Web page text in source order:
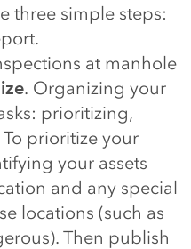
three simple steps:
at manhole
. Organizing your
prioritizing,
prioritize your
your assets
and any special
locations (such as
Then publish